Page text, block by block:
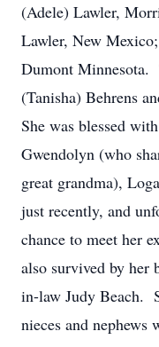
(Adele) Lawler,
Lawler, New
Dumont Minnesota.
(Tanisha) Behrens
She was blessed
Gwendolyn (who
great grandma),
just recently, and
chance to meet her
also survived by her
in-law Judy Beach.
nieces and nephews